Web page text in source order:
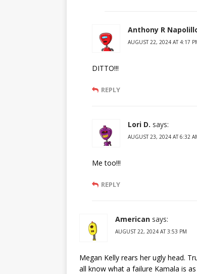
Anthony R
AUGUST 22, 2024 AT 4:17
DITTO!!!
REPLY
Lori D. says:
AUGUST 23, 2024 AT 6:32
Me too!!!
REPLY
American says:
AUGUST 22, 2024 AT 3:53 PM
Megan Kelly rears her ugly head.
all know what a failure Kamala is